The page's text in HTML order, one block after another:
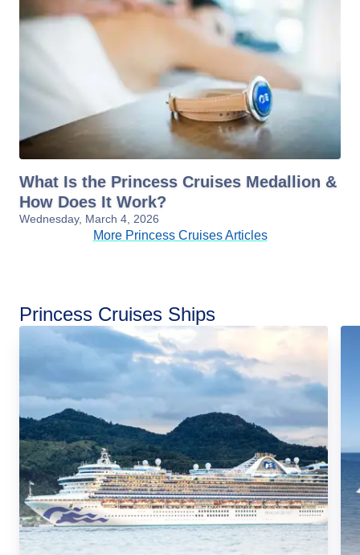
What Is the Princess Cruises Medallion &
How Does It Work?
Wednesday, March 4, 2026
More Princess Cruises Articles
Princess Cruises Ships